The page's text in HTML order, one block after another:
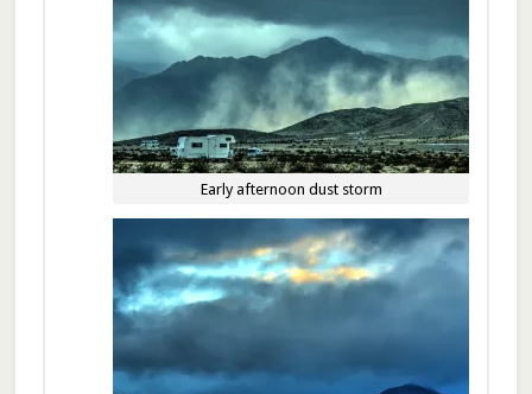
Early afternoon dust storm